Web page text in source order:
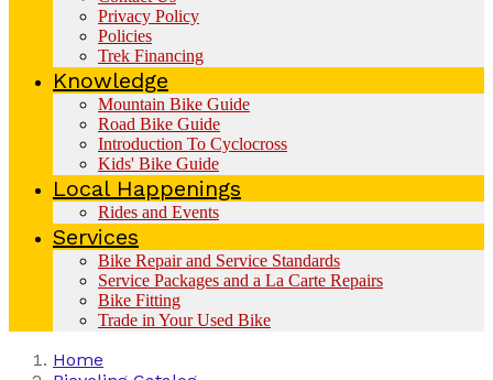
Privacy Policy
Policies
Trek Financing
Knowledge
Mountain Bike Guide
Road Bike Guide
Introduction To Cyclocross
Kids' Bike Guide
Local Happenings
Rides and Events
Services
Bike Repair and Service Standards
Service Packages and a La Carte Repairs
Bike Fitting
Trade in Your Used Bike
Home